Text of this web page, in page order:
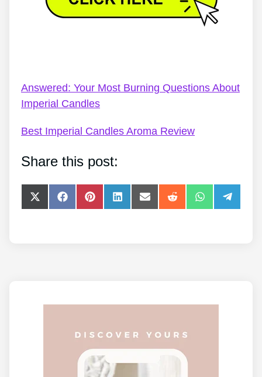
Answered: Your Most Burning Questions About
Imperial Candles
Best Imperial Candles Aroma Review
Share this post:
Share
on
Share
on
Share
on
Share
on
Share
on
Share
on
Share
on
Share
on